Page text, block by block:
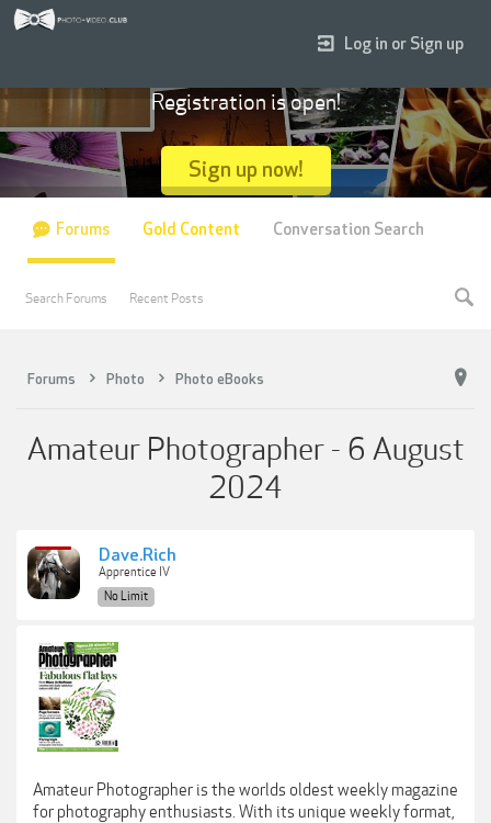
Forums Photo Photo eBooks
Amateur Photographer - 6 August
2024
Dave.Rich
Apprentice IV
No Limit
Amateur Photographer is the worlds oldest weekly magazine
for photography enthusiasts. With its unique weekly format,
Log in or Sign up
Registration is open!
Sign up now!
Forums
Search Forums Recent Posts
Gold Content Conversation Search